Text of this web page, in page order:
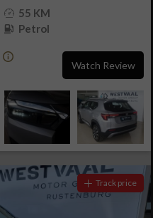
55 KM
Petrol
Watch Review
Track price